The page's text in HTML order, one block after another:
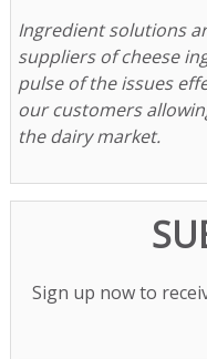
Ingredient solutions
suppliers of cheese
pulse of the issues
our customers
the dairy market.
Sign up now to